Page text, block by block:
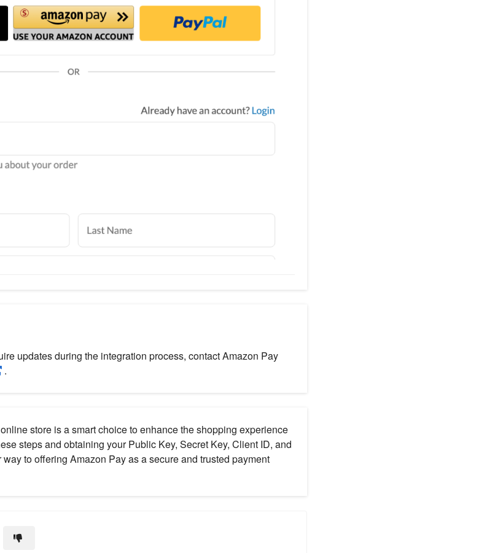
updates during the integration process, contact Amazon Pay
.
store is a smart choice to enhance the shopping experience
steps and obtaining your Public Key, Secret Key, Client ID, and
to offering Amazon Pay as a secure and trusted payment